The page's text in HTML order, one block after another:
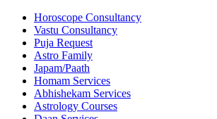
Horoscope Consultancy
Vastu Consultancy
Puja Request
Astro Family
Japam/Paath
Homam Services
Abhishekam Services
Astrology Courses